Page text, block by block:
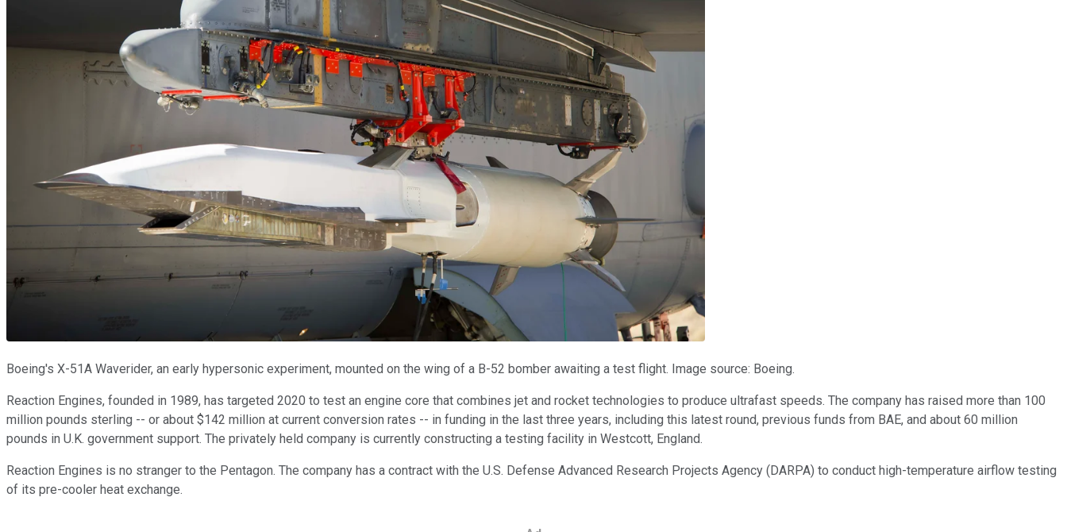
Boeing's X-51A Waverider, an early hypersonic experiment, mounted on the wing of a B-52 bomber awaiting a test flight. Image source: Boeing.
Reaction Engines, founded in 1989, has targeted 2020 to test an engine core that combines jet and rocket technologies to produce ultrafast speeds. The company has raised more than 100
million pounds sterling -- or about $142 million at current conversion rates -- in funding in the last three years, including this latest round, previous funds from BAE, and about 60 million
pounds in U.K. government support. The privately held company is currently constructing a testing facility in Westcott, England.
Reaction Engines is no stranger to the Pentagon. The company has a contract with the U.S. Defense Advanced Research Projects Agency (DARPA) to conduct high-temperature airflow testing
of its pre-cooler heat exchange.